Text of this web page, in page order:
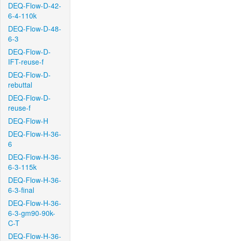
DEQ-Flow-D-42-
6-4-110k
DEQ-Flow-D-48-
6-3
DEQ-Flow-D-
IFT-reuse-f
DEQ-Flow-D-
rebuttal
DEQ-Flow-D-
reuse-f
DEQ-Flow-H
DEQ-Flow-H-36-
6
DEQ-Flow-H-36-
6-3-115k
DEQ-Flow-H-36-
6-3-final
DEQ-Flow-H-36-
6-3-gm90-90k-
C-T
DEQ-Flow-H-36-